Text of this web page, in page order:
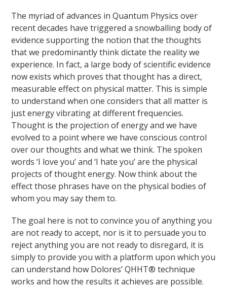
The myriad of advances in Quantum Physics over
recent decades have triggered a snowballing body of
evidence supporting the notion that the thoughts
that we predominantly think dictate the reality we
experience. In fact, a large body of scientific evidence
now exists which proves that thought has a direct,
measurable effect on physical matter. This is simple
to understand when one considers that all matter is
just energy vibrating at different frequencies.
Thought is the projection of energy and we have
evolved to a point where we have conscious control
over our thoughts and what we think. The spoken
words ‘I love you’ and ‘I hate you’ are the physical
projects of thought energy. Now think about the
effect those phrases have on the physical bodies of
whom you may say them to.
The goal here is not to convince you of anything you
are not ready to accept, nor is it to persuade you to
reject anything you are not ready to disregard, it is
simply to provide you with a platform upon which you
can understand how Dolores’ QHHT® technique
works and how the results it achieves are possible.